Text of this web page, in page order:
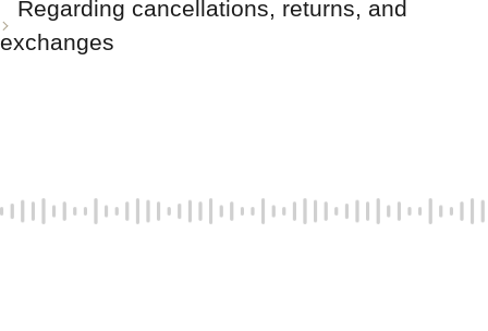
Regarding cancellations, returns, and
exchanges